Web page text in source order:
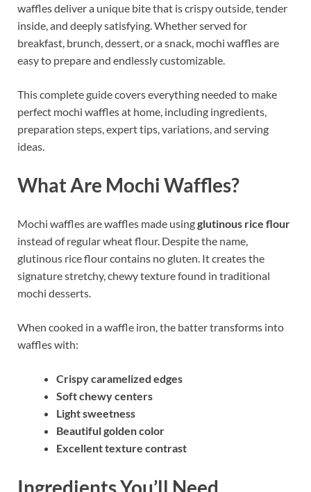
waffles deliver a unique bite that is crispy outside, tender
inside, and deeply satisfying. Whether served for
breakfast, brunch, dessert, or a snack, mochi waffles are
easy to prepare and endlessly customizable.
This complete guide covers everything needed to make
perfect mochi waffles at home, including ingredients,
preparation steps, expert tips, variations, and serving
ideas.
What Are Mochi Waffles?
Mochi waffles are waffles made usingglutinous rice flour
instead of regular wheat flour. Despite the name,
glutinous rice flour contains no gluten. It creates the
signature stretchy, chewy texture found in traditional
mochi desserts.
When cooked in a waffle iron, the batter transforms into
waffles with:
Crispy caramelized edges
Soft chewy centers
Light sweetness
Beautiful golden color
Excellent texture contrast
Ingredients You’ll Need